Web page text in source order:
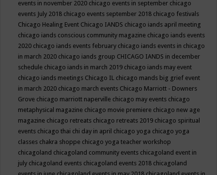
events in november 2020 chicago events in september chicago
events July 2018 chicago events september 2018 chicago festivals
Chicago Healing Event Chicago IANDS chicago iands april meeting
chicago iands conscious community magazine chicago iands events
2020 chicago iands events february chicago iands events in chicago
in march 2020 chicago iands group CHICAGO IANDS in december
schedule chicago iands in march 2019 chicago iands may event
chicago iands meetings Chicago IL chicago mands big grief event
in march 2020 chicago march events Chicago Marriott - Downers
Grove chicago marriott naperville chicago may events chicago
metaphysical magazine chicago movie premiere chicago new age
magazine chicago retreats chicago retreats 2019 chicago spiritual
events chicago thai chi day in april chicago yoga chicago yoga
classes chakra shoppe chicago yoga teacher workshop
chicagoland chicagoland community events chicagoland event in
july chicagoland events chicagoland events 2018 chicagoland